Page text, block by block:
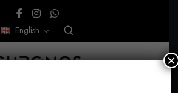
English
×